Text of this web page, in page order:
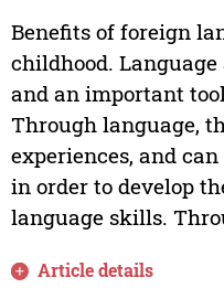
Benefits of foreign
childhood.
and an important
Through language,
experiences, and
in order to develop
language skills.
Article details